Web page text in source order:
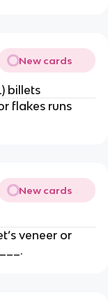
New cards
billets
flakes runs
New cards
veneer or